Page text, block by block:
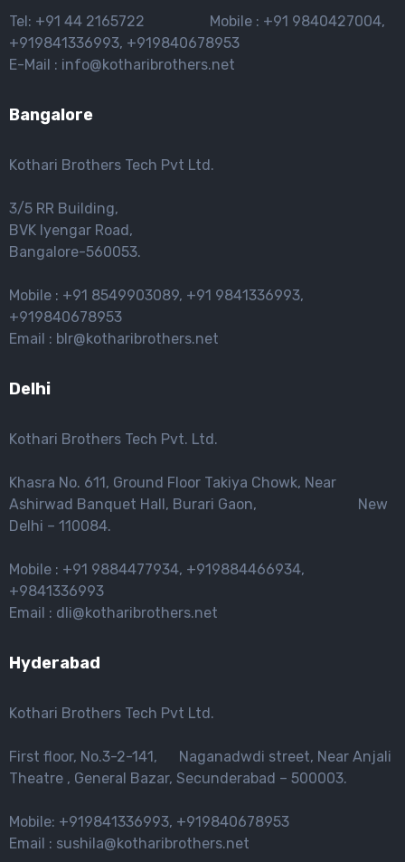
Tel: +91 44 2165722 Mobile : +91 9840427004,
+919841336993, +919840678953
E-Mail : info@kotharibrothers.net
Bangalore
Kothari Brothers Tech Pvt Ltd.
3/5 RR Building,
BVK lyengar Road,
Bangalore-560053.
Mobile : +91 8549903089, +91 9841336993,
+919840678953
Email : blr@kotharibrothers.net
Delhi
Kothari Brothers Tech Pvt. Ltd.
Khasra No. 611, Ground Floor Takiya Chowk, Near
Ashirwad Banquet Hall, Burari Gaon, New
Delhi – 110084.
Mobile : +91 9884477934, +919884466934,
+9841336993
Email : dli@kotharibrothers.net
Hyderabad
Kothari Brothers Tech Pvt Ltd.
First floor, No.3-2-141, Naganadwdi street, Near Anjali
Theatre , General Bazar, Secunderabad – 500003.
Mobile: +919841336993, +919840678953
Email : sushila@kotharibrothers.net